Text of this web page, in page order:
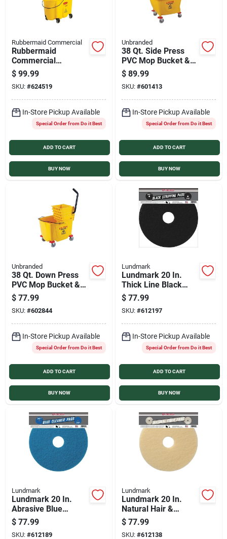
Rubbermaid Commercial
Rubbermaid
Commercial
WaveBrake 35 Qt.
Side Press Combo
Mop Bucket
$ 99.99
SKU: #624519
In-Store Pickup Available
Special Order from Do it Best
ADD TO CART
BUY NOW
Unbranded
38 Qt. Side Press
PVC Mop Bucket &
Wringer
$ 89.99
SKU: #601413
In-Store Pickup Available
Special Order from Do it Best
ADD TO CART
BUY NOW
Unbranded
38 Qt. Down Press
PVC Mop Bucket &
Wringer
$ 77.99
SKU: #602844
In-Store Pickup Available
Special Order from Do it Best
ADD TO CART
BUY NOW
Lundmark
Lundmark 20 In.
Thick Line Black
Stripping Pad (5-
Pack)
$ 77.99
SKU: #612197
In-Store Pickup Available
Special Order from Do it Best
ADD TO CART
BUY NOW
Lundmark
Lundmark 20 In.
Abrasive Blue
Polishing Pad (5-
Pack)
$ 77.99
SKU: #612189
Lundmark
Lundmark 20 In.
Natural Hair &
Synthetic Fiber
Buffing Pad (5-Pack)
$ 77.99
SKU: #612138